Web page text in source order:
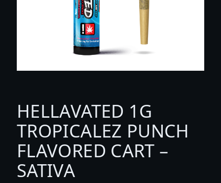
HELLAVATED 1G
TROPICALEZ PUNCH
FLAVORED CART –
SATIVA